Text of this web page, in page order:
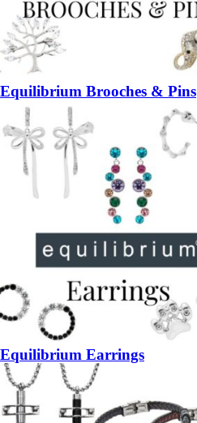
Equilibrium Brooches & Pins
Equilibrium Earrings